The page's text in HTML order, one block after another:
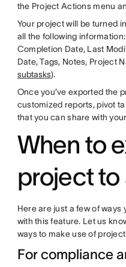
the Project Actions menu
Your project will be turned
all the following
Completion Date, Last
Date, Tags, Notes, Project
subtasks).
Once you’ve exported the
customized reports, pivot
that you can share with
When to
project to
Here are just a few of ways
with this feature. Let us
ways to make use of
For compliance